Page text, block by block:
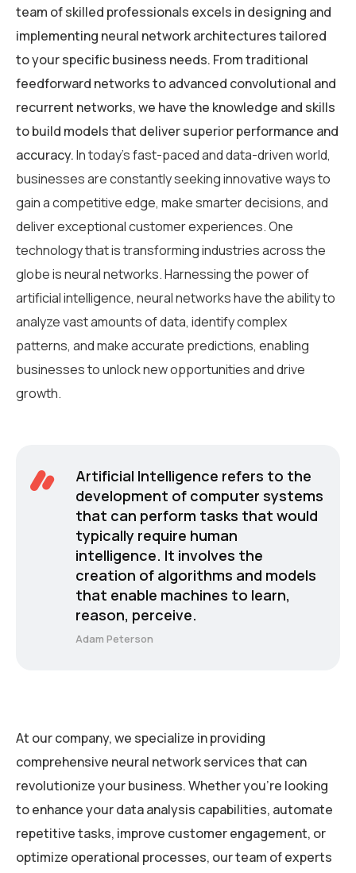
team of skilled professionals excels in designing and
implementing neural network architectures tailored
to your specific business needs. From traditional
feedforward networks to advanced convolutional and
recurrent networks, we have the knowledge and skills
to build models that deliver superior performance and
accuracy.In today’s fast-paced and data-driven world,
businesses are constantly seeking innovative ways to
gain a competitive edge, make smarter decisions, and
deliver exceptional customer experiences. One
technology that is transforming industries across the
globe is neural networks. Harnessing the power of
artificial intelligence, neural networks have the ability to
analyze vast amounts of data, identify complex
patterns, and make accurate predictions, enabling
businesses to unlock new opportunities and drive
growth.
Artificial Intelligence refers to the
development of computer systems
that can perform tasks that would
typically require human
intelligence. It involves the
creation of algorithms and models
that enable machines to learn,
reason, perceive.
Adam Peterson
At our company, we specialize in providing
comprehensive neural network services that can
revolutionize your business. Whether you’re looking
to enhance your data analysis capabilities, automate
repetitive tasks, improve customer engagement, or
optimize operational processes, our team of experts